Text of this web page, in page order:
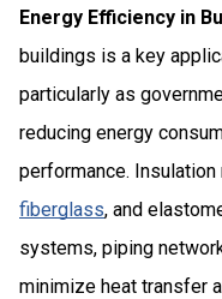
Energy Efficiency in
buildings is a key
particularly as
reducing energy
performance.
fiberglass, and
systems, piping
minimize heat transfer